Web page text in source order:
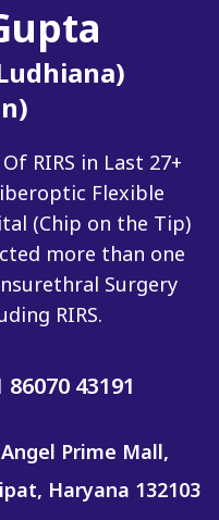
RIRS in Last 27+
Flexible
(Chip on the Tip)
more than one
Surgery
RIRS.
86070 43191
Prime Mall,
Haryana 132103